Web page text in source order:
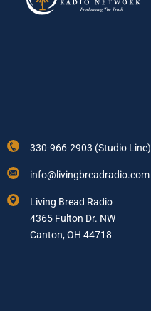
330-966-2903 (Studio Line)
info@livingbreadradio.com
Living Bread Radio
4365 Fulton Dr. NW
Canton, OH 44718